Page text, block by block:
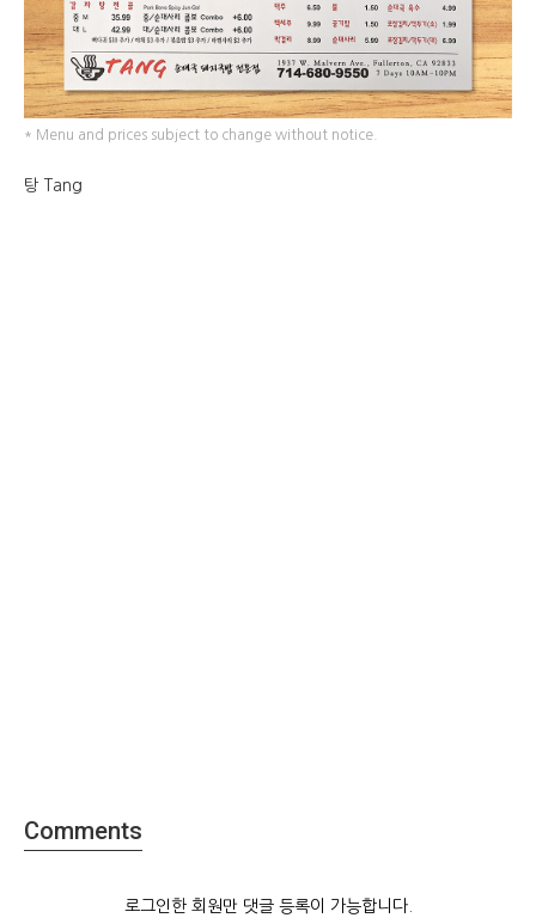
* Menu and prices subject to change without notice.
탕 Tang
Comments
로그인한 회원만 댓글 등록이 가능합니다.